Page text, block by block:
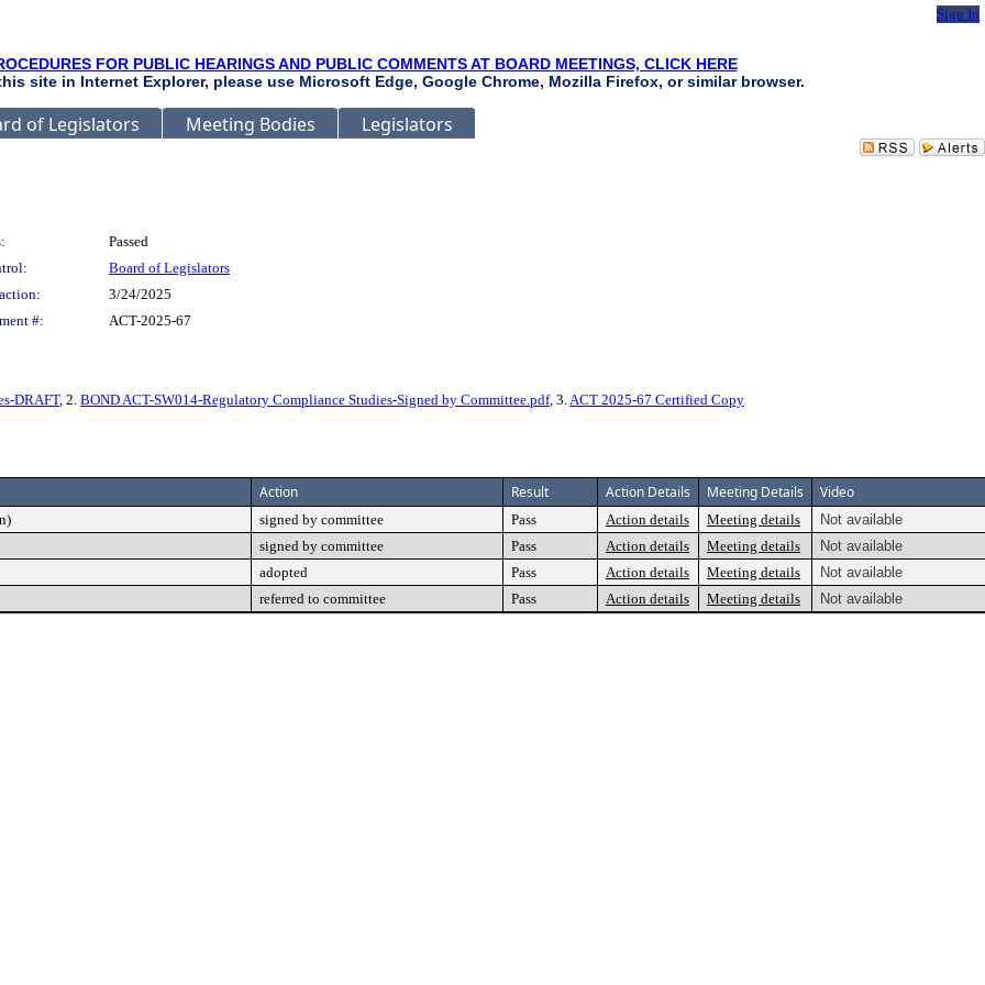
Sign In
FOR PUBLIC HEARINGS AND PUBLIC COMMENTS AT BOARD MEETINGS, CLICK HERE
site in Internet Explorer, please use Microsoft Edge, Google Chrome, Mozilla Firefox, or similar browser.
of Legislators Meeting Bodies Legislators
Passed
Board of Legislators
3/24/2025
#:
ACT-2025-67
DRAFT, 2. BOND ACT-SW014-Regulatory Compliance Studies-Signed by Committee.pdf, 3.ACT 2025-67 Certified Copy
Action Result Action Details Meeting Details Video
signed by committee Pass Action details Meeting details
Not available
signed by committee Pass Action details Meeting details
Not available
adopted Pass Action details Meeting details
Not available
referred to committee Pass Action details Meeting details Not available